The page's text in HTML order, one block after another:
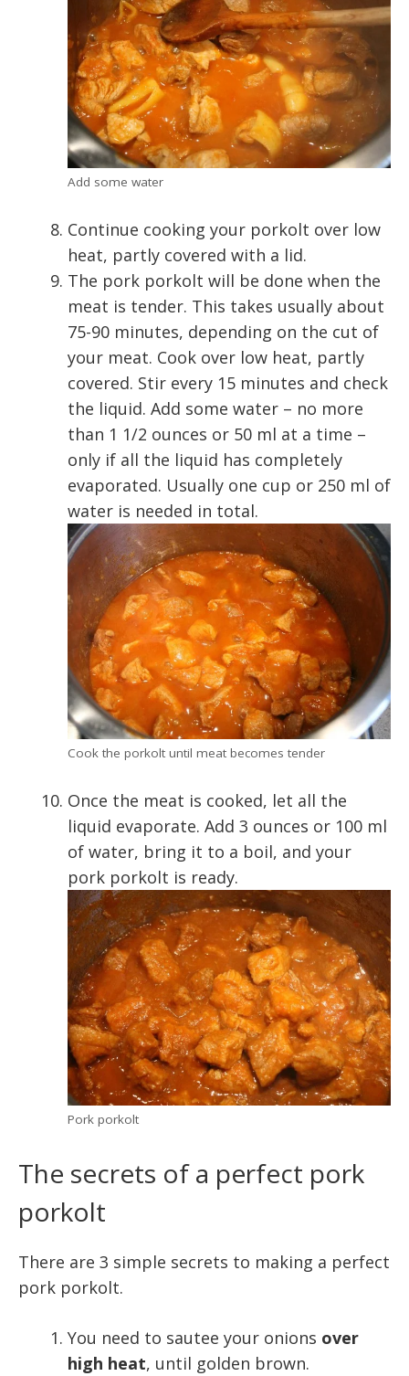
Add some water
Continue cooking your porkolt over low
heat, partly covered with a lid.
The pork porkolt will be done when the
meat is tender. This takes usually about
75-90 minutes, depending on the cut of
your meat. Cook over low heat, partly
covered. Stir every 15 minutes and check
the liquid. Add some water – no more
than 1 1/2 ounces or 50 ml at a time –
only if all the liquid has completely
evaporated. Usually one cup or 250 ml of
water is needed in total.
Cook the porkolt until meat becomes tender
Once the meat is cooked, let all the
liquid evaporate. Add 3 ounces or 100 ml
of water, bring it to a boil, and your
pork porkolt is ready.
Pork porkolt
The secrets of a perfect pork
porkolt
There are 3 simple secrets to making a perfect
pork porkolt.
You need to sautee your onions over
high heat, until golden brown.